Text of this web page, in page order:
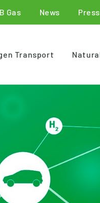
Gas News
Transport